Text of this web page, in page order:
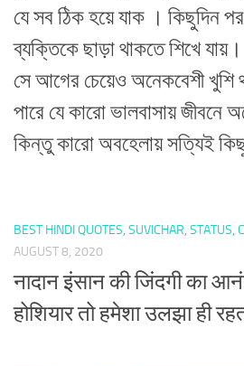
যে সব ঠিক হয়ে যাক । কিছুদিন
ব্যক্তিকে ছাড়া থাকতে শিখে
সে আগের চেয়েও অনেকবেশী খুশি
পারে যে কারো ভালবাসায়
কিন্তু কারো অবহেলায় সত্যিই
BEST HINDI QUOTES, SUVICHAR, STATUS,
AUGUST 8, 2020
नादान इंसान की जिंदगी का
होशियार तो हमेशा उलझा ही